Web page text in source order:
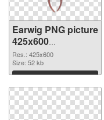
Earwig PNG picture
425x600
transparent PNG
graphic
Res.: 425x600
Size: 52 kb
Download